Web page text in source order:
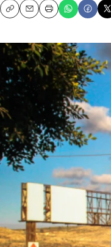
CopyEmailPrint